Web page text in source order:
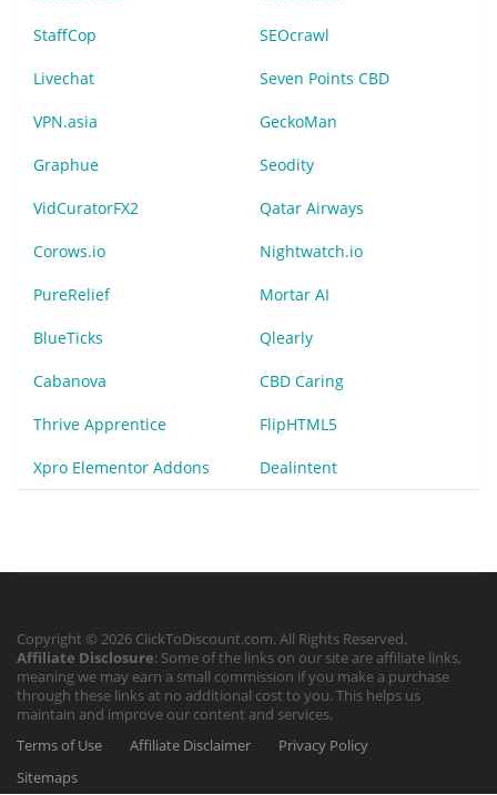
StaffCop SEOcrawl
Livechat Seven Points CBD
VPN.asia GeckoMan
Graphue Seodity
VidCuratorFX2 Qatar Airways
Corows.io Nightwatch.io
PureRelief Mortar AI
BlueTicks Qlearly
Cabanova CBD Caring
Thrive Apprentice FlipHTML5
Xpro Elementor Addons Dealintent
Copyright © 2026 ClickToDiscount.com. All Rights Reserved.
Affiliate Disclosure: Some of the links on our site are affiliate links,
meaning we may earn a small commission if you make a purchase
through these links at no additional cost to you. This helps us
maintain and improve our content and services.
Terms of Use
Affiliate Disclaimer
Privacy Policy
Sitemaps